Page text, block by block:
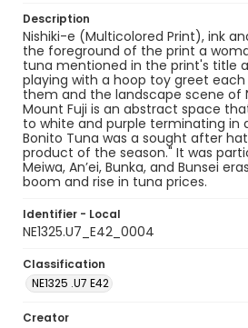
Description
Nishiki-e (Multicolored Print), ink
the foreground of the print a
tuna mentioned in the print's title
playing with a hoop toy greet
them and the landscape scene of
Mount Fuji is an abstract space
to white and purple terminating in
Bonito Tuna was a sought after
product of the season." It was
Meiwa, An’ei, Bunka, and Bunsei
boom and rise in tuna prices.
Identifier - Local
NE1325.U7_E42_0004
Classification
NE1325 .U7 E42
Creator